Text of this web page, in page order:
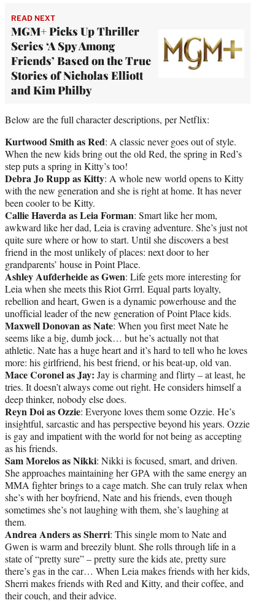
READ NEXT
MGM+ Picks Up Thriller
Series ‘A Spy Among
Friends’ Based on the True
Stories of Nicholas Elliott
and Kim Philby
Below are the full character descriptions, per Netflix:
Kurtwood Smith as Red: A classic never goes out of style.
When the new kids bring out the old Red, the spring in Red’s
step puts a spring in Kitty’s too!
Debra Jo Rupp as Kitty: A whole new world opens to Kitty
with the new generation and she is right at home. It has never
been cooler to be Kitty.
Callie Haverda as Leia Forman: Smart like her mom,
awkward like her dad, Leia is craving adventure. She’s just not
quite sure where or how to start. Until she discovers a best
friend in the most unlikely of places: next door to her
grandparents’ house in Point Place.
Ashley Aufderheide as Gwen: Life gets more interesting for
Leia when she meets this Riot Grrrl. Equal parts loyalty,
rebellion and heart, Gwen is a dynamic powerhouse and the
unofficial leader of the new generation of Point Place kids.
Maxwell Donovan as Nate: When you first meet Nate he
seems like a big, dumb jock… but he’s actually not that
athletic. Nate has a huge heart and it’s hard to tell who he loves
more: his girlfriend, his best friend, or his beat-up, old van.
Mace Coronel as Jay: Jay is charming and flirty – at least, he
tries. It doesn’t always come out right. He considers himself a
deep thinker, nobody else does.
Reyn Doi as Ozzie: Everyone loves them some Ozzie. He’s
insightful, sarcastic and has perspective beyond his years. Ozzie
is gay and impatient with the world for not being as accepting
as his friends.
Sam Morelos as Nikki: Nikki is focused, smart, and driven.
She approaches maintaining her GPA with the same energy an
MMA fighter brings to a cage match. She can truly relax when
she’s with her boyfriend, Nate and his friends, even though
sometimes she’s not laughing with them, she’s laughing at
them.
Andrea Anders as Sherri: This single mom to Nate and
Gwen is warm and breezily blunt. She rolls through life in a
state of “pretty sure” – pretty sure the kids ate, pretty sure
there’s gas in the car… When Leia makes friends with her kids,
Sherri makes friends with Red and Kitty, and their coffee, and
their couch, and their advice.